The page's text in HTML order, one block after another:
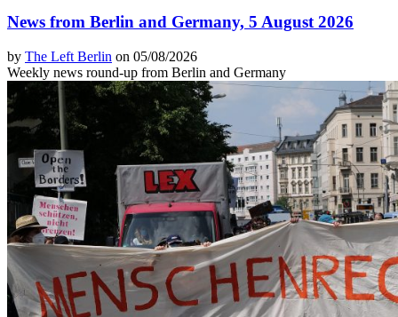
News from Berlin and Germany, 5 August 2026
by The Left Berlin on 05/08/2026
Weekly news round-up from Berlin and Germany